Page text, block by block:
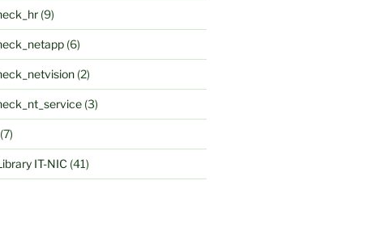
(9)
(6)
(2)
(3)
IT-NIC (41)